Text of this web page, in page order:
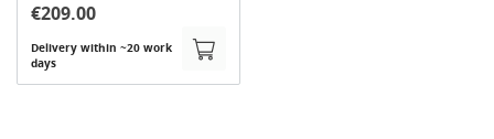
€209.00
Delivery within ~20 work
days